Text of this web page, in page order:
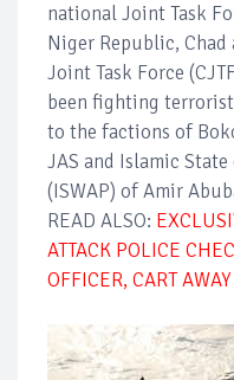
national Joint Task
Niger Republic,
Joint Task Force
been fighting
to the factions of
JAS and Islamic
(ISWAP) of Amir
READ ALSO:
ATTACK POLICE
OFFICER, CART